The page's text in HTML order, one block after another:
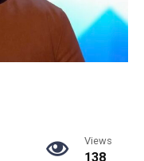
Views
138